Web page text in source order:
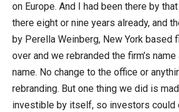
on Europe. And I had been there by
there eight or nine years already, and
by Perella Weinberg, New York based
over and we rebranded the firm’s name
name. No change to the office or
rebranding. But one thing we did is
investible by itself, so investors could